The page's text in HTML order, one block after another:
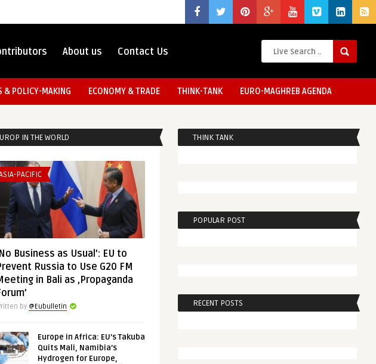
About us Contact Us
& POLICY-MAKING ECONOMY & TRADE THINK-TANK EURO-MAGHREB AGENDA
IN THE WORLD
PACIFIC
Business as Usual’: EU to
Russia to Use G20 FM
in Bali as ‚Propaganda
by @Eubulletin
Europe in Africa: EU’s Takuba
Quits Mali, Namibia’s
Hydrogen for Europe,
THINK TANK
POPULAR POST
RECENT POSTS